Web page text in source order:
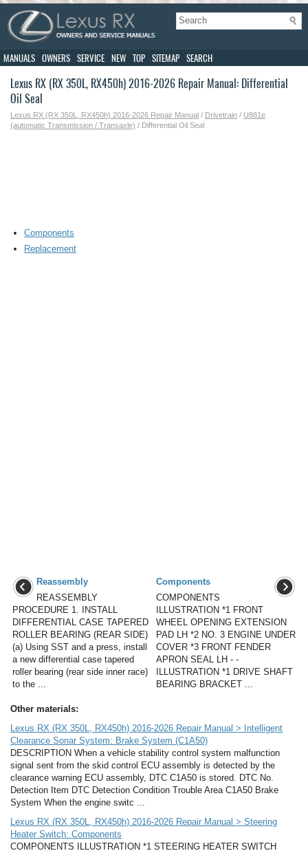
MANUALS OWNERS SERVICE NEW TOP SITEMAP SEARCH
Lexus RX (RX 350L, RX450h) 2016-2026 Repair Manual: Differential
Oil Seal
Lexus RX (RX 350L, RX450h) 2016-2026 Repair Manual / Drivetrain / U881e
(automatic Transmission / Transaxle) / Differential Oil Seal
Components
Replacement
Reassembly
REASSEMBLY
PROCEDURE 1. INSTALL
DIFFERENTIAL CASE TAPERED
ROLLER BEARING (REAR SIDE)
(a) Using SST and a press, install
a new differential case tapered
roller bearing (rear side inner race)
to the ...
Components
COMPONENTS
ILLUSTRATION *1 FRONT
WHEEL OPENING EXTENSION
PAD LH *2 NO. 3 ENGINE UNDER
COVER *3 FRONT FENDER
APRON SEAL LH - -
ILLUSTRATION *1 DRIVE SHAFT
BEARING BRACKET ...
Other materials:
Lexus RX (RX 350L, RX450h) 2016-2026 Repair Manual > Intelligent
Clearance Sonar System: Brake System (C1A50)
DESCRIPTION When a vehicle stability control system malfunction
signal sent from the skid control ECU assembly is detected by the
clearance warning ECU assembly, DTC C1A50 is stored. DTC No.
Detection Item DTC Detection Condition Trouble Area C1A50 Brake
System When the engine switc ...
Lexus RX (RX 350L, RX450h) 2016-2026 Repair Manual > Steering
Heater Switch: Components
COMPONENTS ILLUSTRATION *1 STEERING HEATER SWITCH